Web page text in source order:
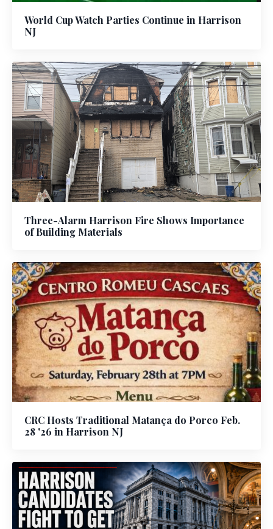
World Cup Watch Parties Continue in Harrison
NJ
Three-Alarm Harrison Fire Shows Importance
of Building Materials
CRC Hosts Traditional Matança do Porco Feb.
28 '26 in Harrison NJ